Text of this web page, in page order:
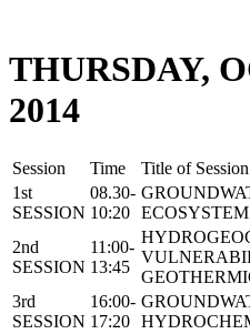
THURSDAY,
2014
Session Time
Title of Session
1st
SESSION
08.30-
10:20
2nd
SESSION
11:00-
13:45
3rd
SESSION
16:00-
17:20